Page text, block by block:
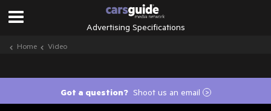
Advertising Specifications
Home Video
Got a question? Shoot us an email >